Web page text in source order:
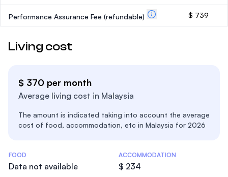
Performance Assurance Fee (refundable) $ 739
Living cost
$ 370 per month
Average living cost in Malaysia
The amount is indicated taking into account the average
cost of food, accommodation, etc in Malaysia for 2026
Costs Statistics
FOOD
Data not available
ACCOMMODATION
$ 234